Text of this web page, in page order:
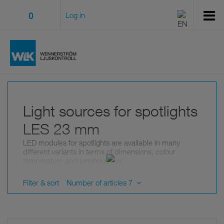
0 Log in
Light sources for spotlights
LES 23 mm
LED modules for spotlights are available in many
different variants in terms of dimensions, colour
temperature and luminous flux.
emitting surface.
Use a filter to limit the selection.
Filter & sort Number of articles 7